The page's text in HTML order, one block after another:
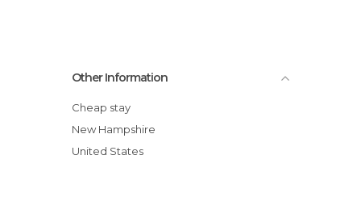
Other Information
Cheap stay
New Hampshire
United States